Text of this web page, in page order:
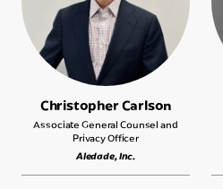
Christopher Carlson
Associate General Counsel and
Privacy Officer
Aledade, Inc.